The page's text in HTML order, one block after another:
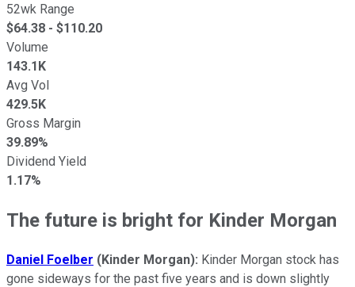
52wk Range
$64.38 - $110.20
Volume
143.1K
Avg Vol
429.5K
Gross Margin
39.89%
Dividend Yield
1.17%
The future is bright for Kinder Morgan
Daniel Foelber (Kinder Morgan): Kinder Morgan stock has
gone sideways for the past five years and is down slightly